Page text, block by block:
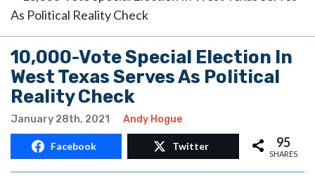
10,000-Vote Special Election In